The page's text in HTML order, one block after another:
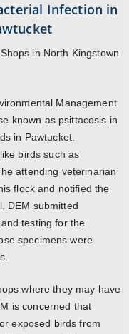
Infection in
in North Kingstown
Management
known as psittacosis in
in Pawtucket.
birds such as
attending veterinarian
flock and notified the
DEM submitted
testing for the
specimens were
where they may have
is concerned that
exposed birds from